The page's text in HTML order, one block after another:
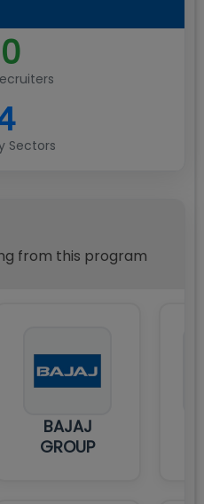
Sectors
from this program
BAJAJ
GROUP